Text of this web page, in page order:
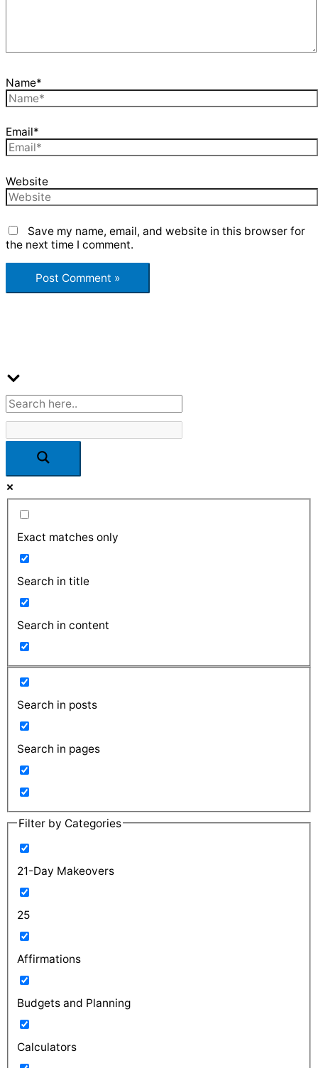
Name*
Email*
Website
Save my name, email, and website in this browser for
the next time I comment.
Exact matches only
Search in title
Search in content
Search in posts
Search in pages
Filter by Categories
21-Day Makeovers
25
Affirmations
Budgets and Planning
Calculators